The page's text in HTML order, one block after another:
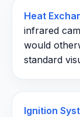
Heat
infrared
would
standard
Ignition